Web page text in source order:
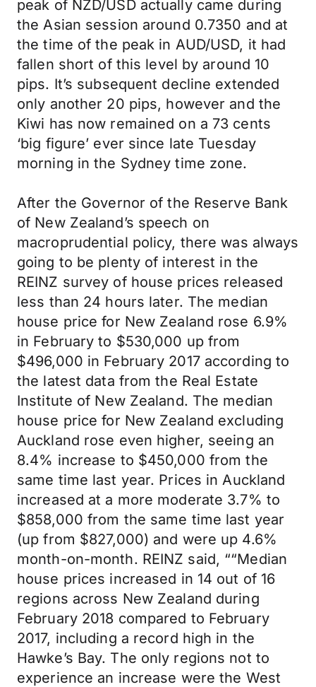
peak of NZD/USD actually came during
the Asian session around 0.7350 and at
the time of the peak in AUD/USD, it had
fallen short of this level by around 10
pips. It’s subsequent decline extended
only another 20 pips, however and the
Kiwi has now remained on a 73 cents
‘big figure’ ever since late Tuesday
morning in the Sydney time zone.
After the Governor of the Reserve Bank
of New Zealand’s speech on
macroprudential policy, there was always
going to be plenty of interest in the
REINZ survey of house prices released
less than 24 hours later. The median
house price for New Zealand rose 6.9%
in February to $530,000 up from
$496,000 in February 2017 according to
the latest data from the Real Estate
Institute of New Zealand. The median
house price for New Zealand excluding
Auckland rose even higher, seeing an
8.4% increase to $450,000 from the
same time last year. Prices in Auckland
increased at a more moderate 3.7% to
$858,000 from the same time last year
(up from $827,000) and were up 4.6%
month-on-month. REINZ said, ““Median
house prices increased in 14 out of 16
regions across New Zealand during
February 2018 compared to February
2017, including a record high in the
Hawke’s Bay. The only regions not to
experience an increase were the West